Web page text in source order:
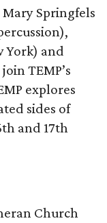
Springfels
York) and
TEMP’s
explores
sides of
and 17th
Church